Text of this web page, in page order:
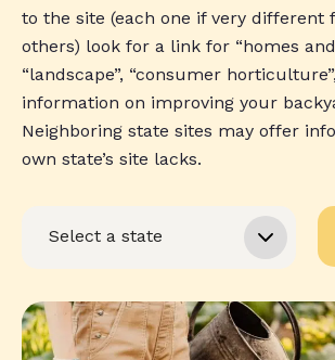
to the site (each one if very different
others) look for a link for “homes and
“landscape”, “consumer
information on improving your
Neighboring state sites may offer
own state’s site lacks.